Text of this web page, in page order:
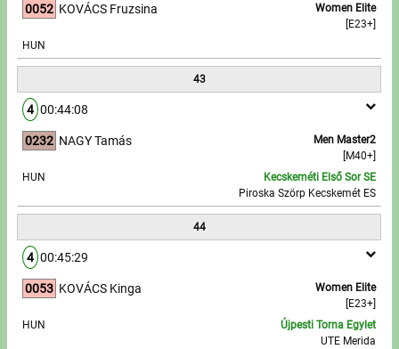
0052
Women Elite
[E23+]
KOVÁCS Fruzsina
HUN
43
4 00:44:08
0232
Men Master2
[M40+]
NAGY Tamás
HUN
Kecskeméti Első Sor SE
Piroska Szörp Kecskemét ES
44
4 00:45:29
0053
Women Elite
[E23+]
KOVÁCS Kinga
HUN
Újpesti Torna Egylet
UTE Merida